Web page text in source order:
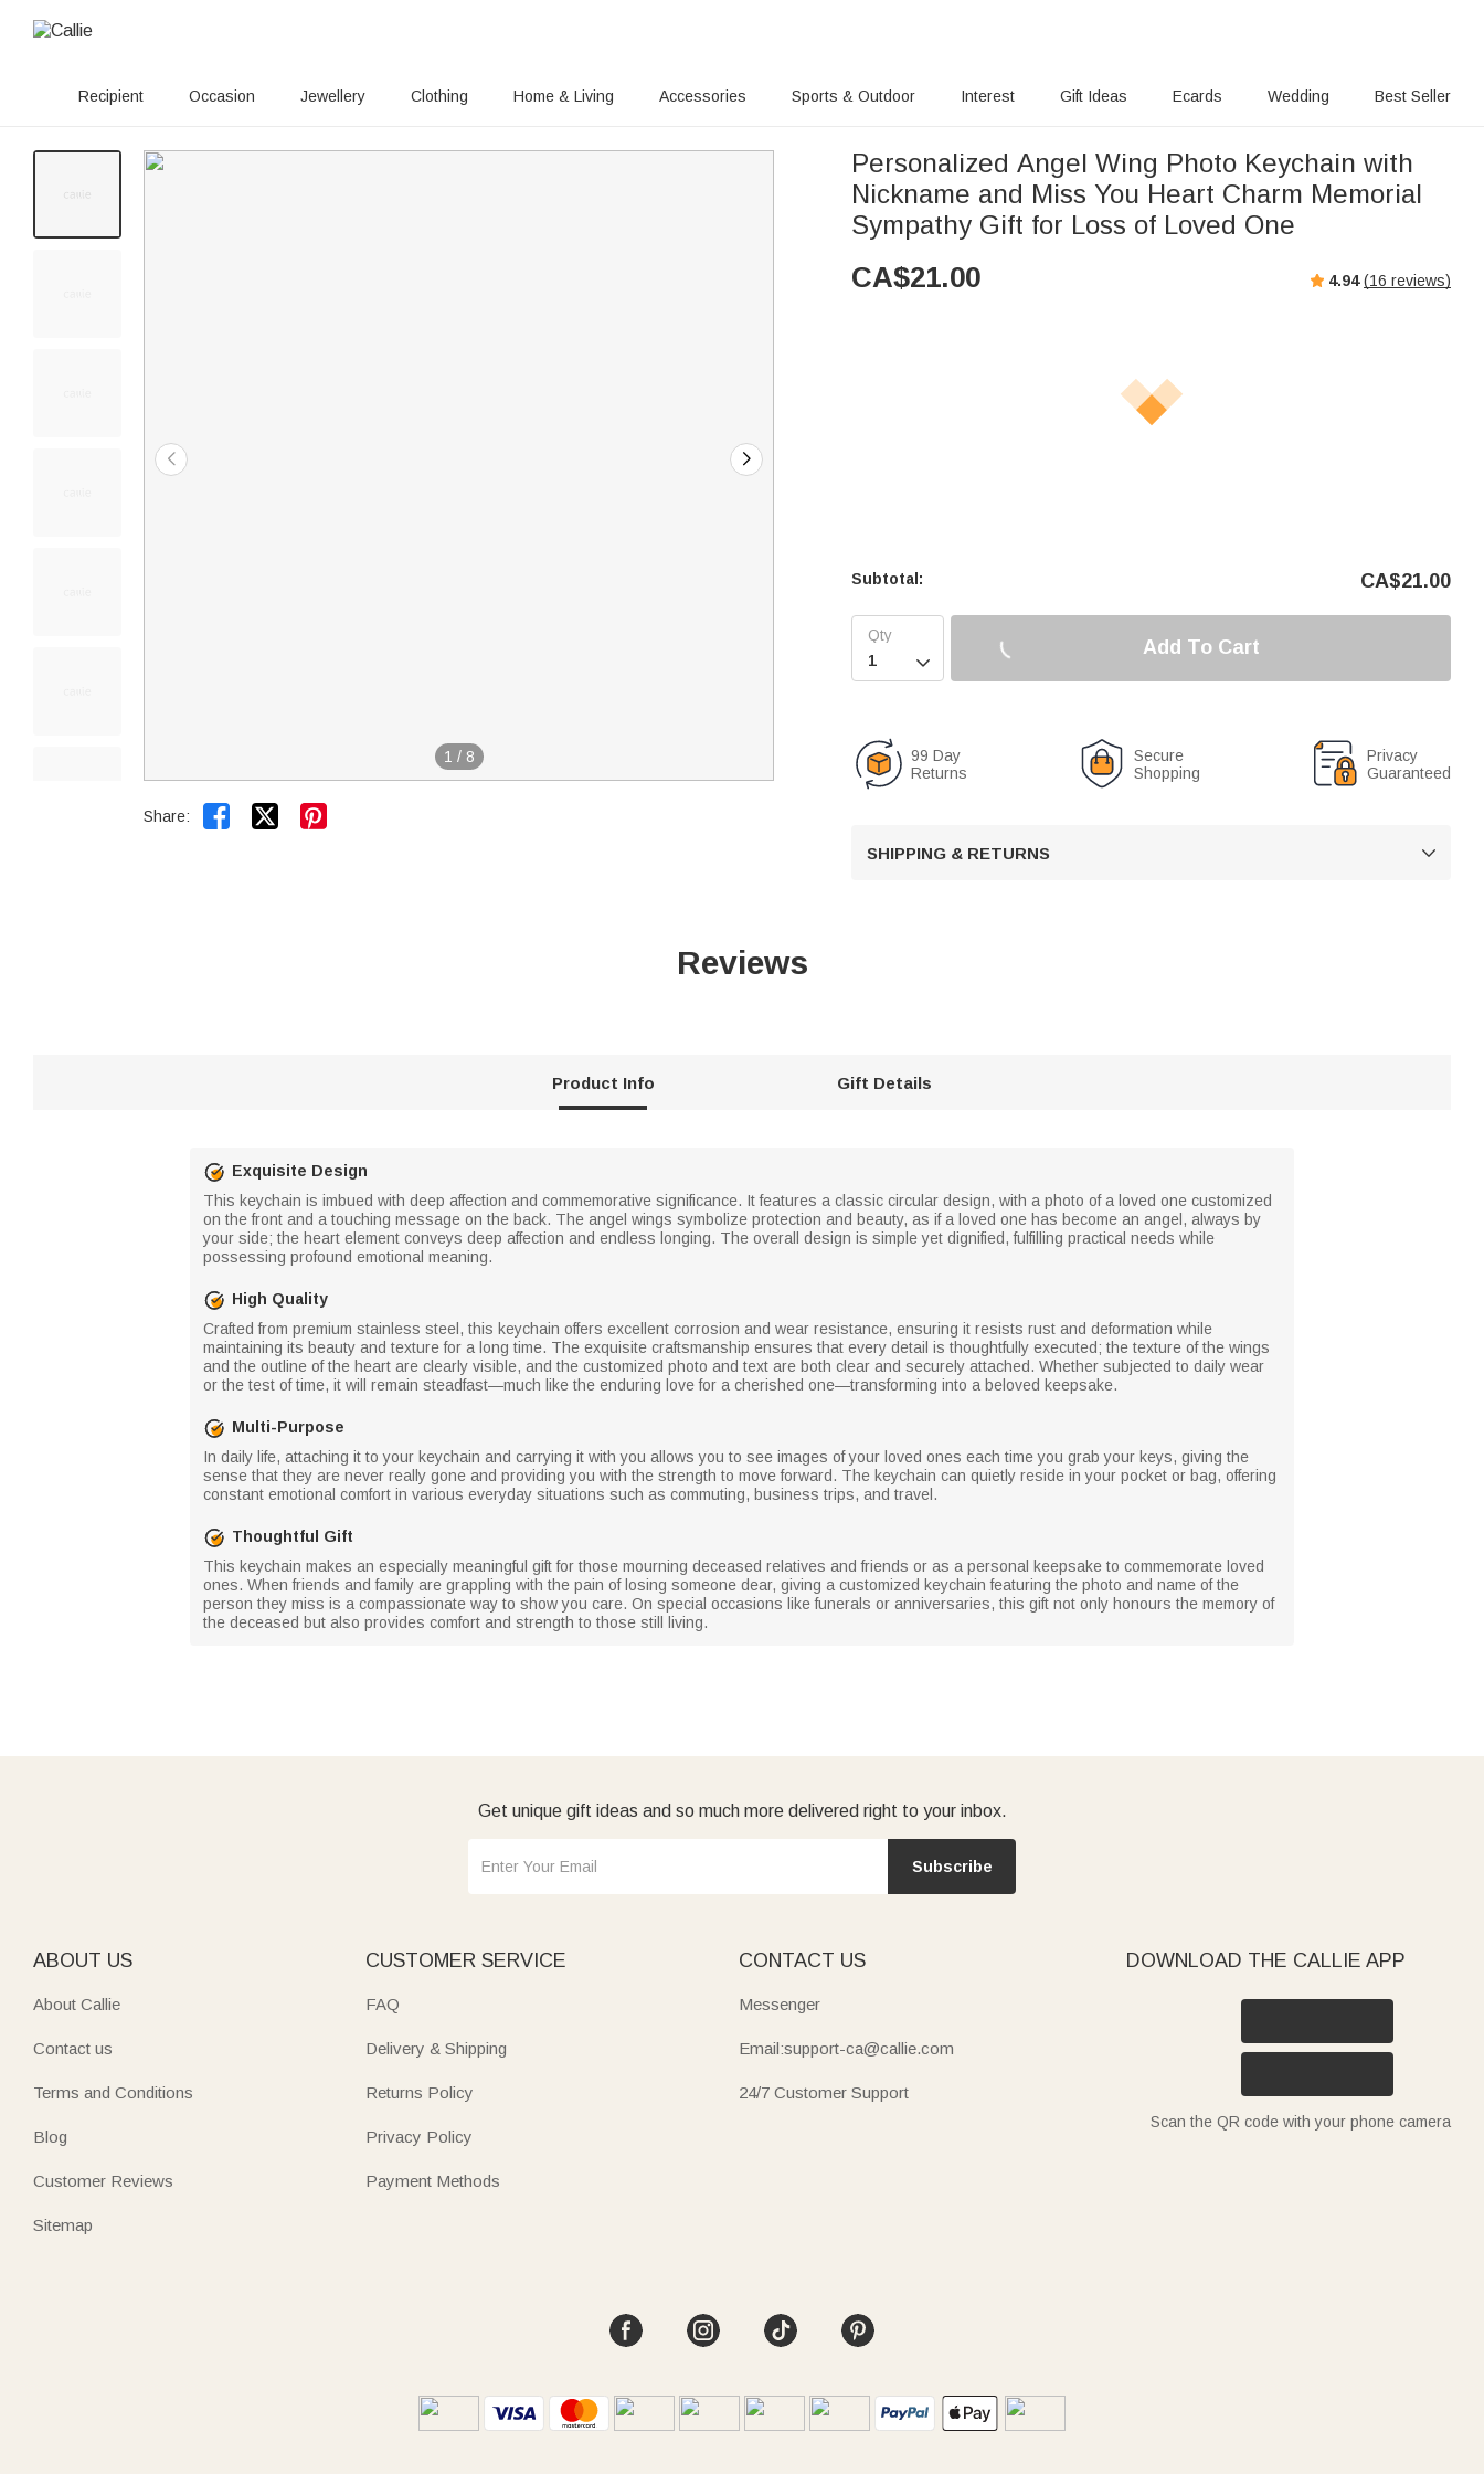
Recipient Occasion Jewellery Clothing Home & Living Accessories Sports & Outdoor Interest Gift Ideas Ecards Wedding Best Seller
1 / 8
Share:  
Personalized Angel Wing Photo Keychain with
Nickname and Miss You Heart Charm Memorial
Sympathy Gift for Loss of Loved One
CA$21.00 4.94 (16 reviews)
Subtotal: CA$21.00

Add To Cart
99 Day
Returns
Secure
Shopping
Privacy
Guaranteed
SHIPPING & RETURNS 
Reviews
Product Info Gift Details
Exquisite Design
This keychain is imbued with deep affection and commemorative significance. It features a classic circular design, with a photo of a loved one customized
on the front and a touching message on the back. The angel wings symbolize protection and beauty, as if a loved one has become an angel, always by
your side; the heart element conveys deep affection and endless longing. The overall design is simple yet dignified, fulfilling practical needs while
possessing profound emotional meaning.
High Quality
Crafted from premium stainless steel, this keychain offers excellent corrosion and wear resistance, ensuring it resists rust and deformation while
maintaining its beauty and texture for a long time. The exquisite craftsmanship ensures that every detail is thoughtfully executed; the texture of the wings
and the outline of the heart are clearly visible, and the customized photo and text are both clear and securely attached. Whether subjected to daily wear
or the test of time, it will remain steadfast—much like the enduring love for a cherished one—transforming into a beloved keepsake.
Multi-Purpose
In daily life, attaching it to your keychain and carrying it with you allows you to see images of your loved ones each time you grab your keys, giving the
sense that they are never really gone and providing you with the strength to move forward. The keychain can quietly reside in your pocket or bag, offering
constant emotional comfort in various everyday situations such as commuting, business trips, and travel.
Thoughtful Gift
This keychain makes an especially meaningful gift for those mourning deceased relatives and friends or as a personal keepsake to commemorate loved
ones. When friends and family are grappling with the pain of losing someone dear, giving a customized keychain featuring the photo and name of the
person they miss is a compassionate way to show you care. On special occasions like funerals or anniversaries, this gift not only honours the memory of
the deceased but also provides comfort and strength to those still living.
Get unique gift ideas and so much more delivered right to your inbox.
Subscribe
ABOUT US
About Callie
Contact us
Terms and Conditions
Blog
Customer Reviews
Sitemap
CUSTOMER SERVICE
FAQ
Delivery & Shipping
Returns Policy
Privacy Policy
Payment Methods
CONTACT US
Messenger
Email:support-ca@callie.com
24/7 Customer Support
DOWNLOAD THE CALLIE APP
Scan the QR code with your phone camera